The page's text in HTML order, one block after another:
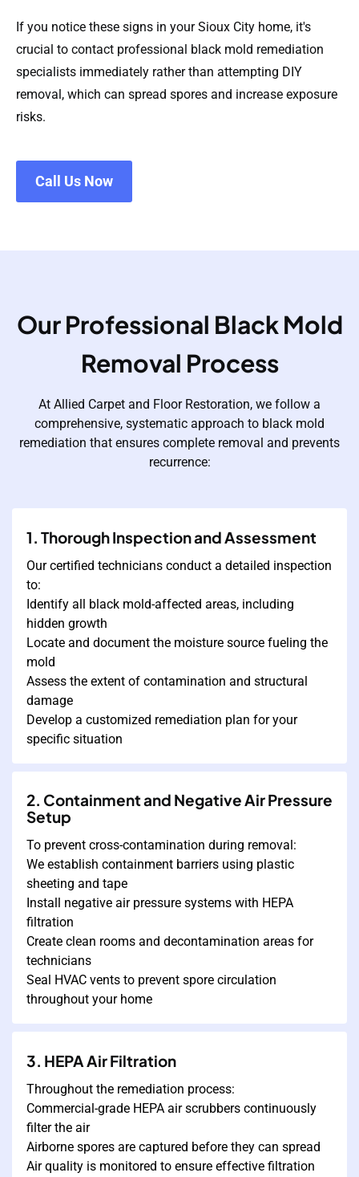
If you notice these signs in your Sioux City home, it's
crucial to contact professional black mold remediation
specialists immediately rather than attempting DIY
removal, which can spread spores and increase exposure
risks.
Call Us Now
Our Professional Black Mold
Removal Process
At Allied Carpet and Floor Restoration, we follow a
comprehensive, systematic approach to black mold
remediation that ensures complete removal and prevents
recurrence:
1. Thorough Inspection and Assessment
Our certified technicians conduct a detailed inspection
to:
Identify all black mold-affected areas, including
hidden growth
Locate and document the moisture source fueling the
mold
Assess the extent of contamination and structural
damage
Develop a customized remediation plan for your
specific situation
2. Containment and Negative Air Pressure
Setup
To prevent cross-contamination during removal:
We establish containment barriers using plastic
sheeting and tape
Install negative air pressure systems with HEPA
filtration
Create clean rooms and decontamination areas for
technicians
Seal HVAC vents to prevent spore circulation
throughout your home
3. HEPA Air Filtration
Throughout the remediation process:
Commercial-grade HEPA air scrubbers continuously
filter the air
Airborne spores are captured before they can spread
Air quality is monitored to ensure effective filtration